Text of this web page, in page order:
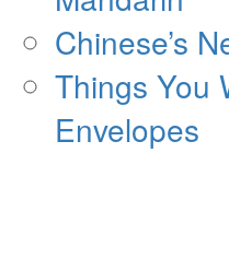
Chinese’s
Things You
Envelopes